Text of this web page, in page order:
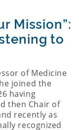
Mission”:
to
of Medicine
joined the
having
then Chair of
recently as
recognized